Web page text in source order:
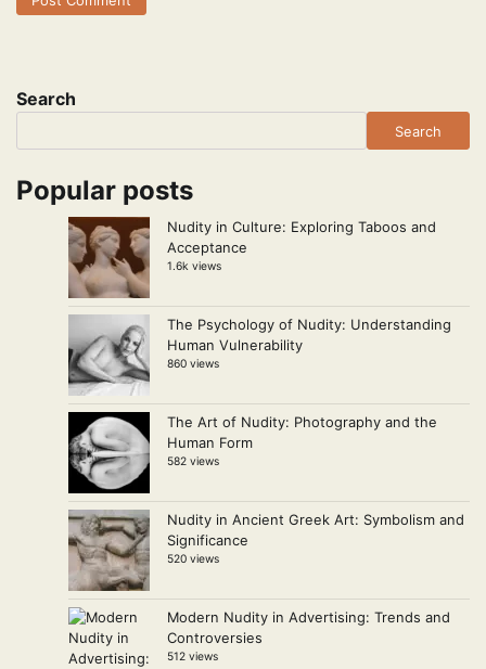
Search
Search
Popular posts
Nudity in Culture: Exploring Taboos and
Acceptance
1.6k views
The Psychology of Nudity: Understanding
Human Vulnerability
860 views
The Art of Nudity: Photography and the
Human Form
582 views
Nudity in Ancient Greek Art: Symbolism and
Significance
520 views
Modern Nudity in Advertising: Trends and
Controversies
512 views